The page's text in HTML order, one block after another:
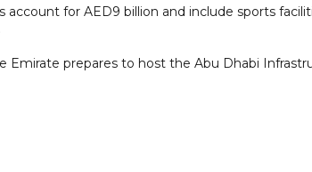
for AED9 billion and include sports
Emirate prepares to host the Abu Dhabi